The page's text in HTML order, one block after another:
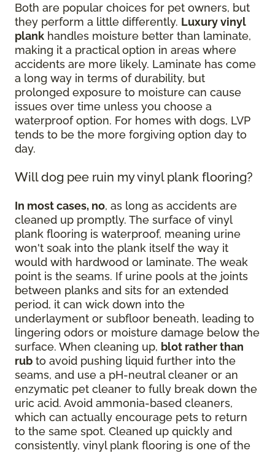
Both are popular choices for pet owners, but
they perform a little differently. Luxury vinyl
plank handles moisture better than laminate,
making it a practical option in areas where
accidents are more likely. Laminate has come
a long way in terms of durability, but
prolonged exposure to moisture can cause
issues over time unless you choose a
waterproof option. For homes with dogs, LVP
tends to be the more forgiving option day to
day.
Will dog pee ruin my vinyl plank flooring?
In most cases, no, as long as accidents are
cleaned up promptly. The surface of vinyl
plank flooring is waterproof, meaning urine
won't soak into the plank itself the way it
would with hardwood or laminate. The weak
point is the seams. If urine pools at the joints
between planks and sits for an extended
period, it can wick down into the
underlayment or subfloor beneath, leading to
lingering odors or moisture damage below the
surface. When cleaning up, blot rather than
rub to avoid pushing liquid further into the
seams, and use a pH-neutral cleaner or an
enzymatic pet cleaner to fully break down the
uric acid. Avoid ammonia-based cleaners,
which can actually encourage pets to return
to the same spot. Cleaned up quickly and
consistently, vinyl plank flooring is one of the